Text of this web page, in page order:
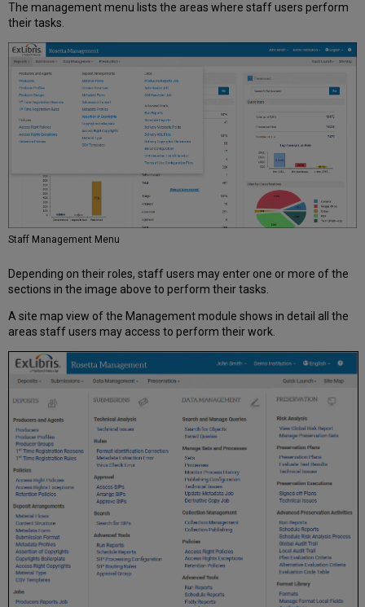
The management menu lists the areas where staff users perform
their tasks.
Staff Management Menu
Depending on their roles, staff users may enter one or more of the
sections in the image above to perform their tasks.
A site map view of the Management module shows in detail all the
areas staff users may access to perform their work.